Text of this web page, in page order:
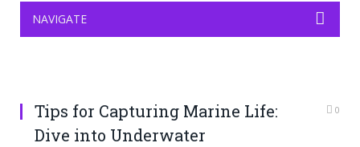
NAVIGATE
Tips for Capturing Marine Life:
Dive into Underwater
0